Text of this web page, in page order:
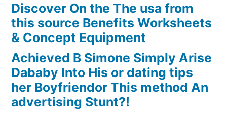
Discover On the The usa from
this source Benefits Worksheets
& Concept Equipment
Achieved B Simone Simply Arise
Dababy Into His or dating tips
her Boyfriendor This method An
advertising Stunt?!